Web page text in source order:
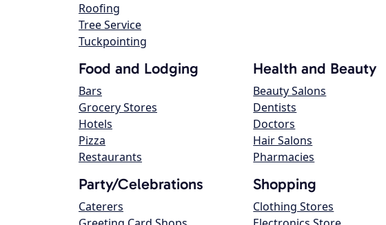
Roofing
Tree Service
Tuckpointing
Food and Lodging
Bars
Grocery Stores
Hotels
Pizza
Restaurants
Health and Beauty
Beauty Salons
Dentists
Doctors
Hair Salons
Pharmacies
Party/Celebrations
Caterers
Shopping
Clothing Stores